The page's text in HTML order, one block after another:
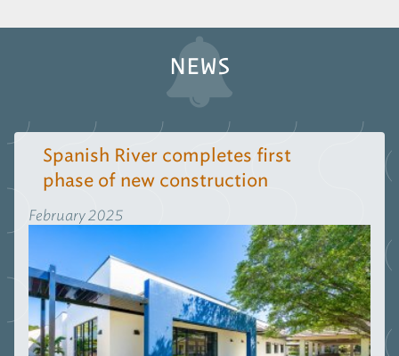
NEWS
Spanish River completes first
phase of new construction
February 2025